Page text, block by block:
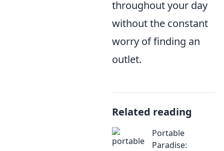
throughout your day
without the constant
worry of finding an
outlet.
Related reading
Portable
Paradise: